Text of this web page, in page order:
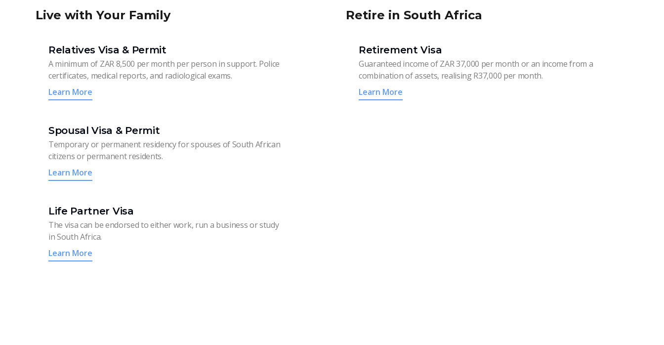
Live with Your Family
Relatives Visa & Permit
A minimum of ZAR 8,500 per month per person in support. Police
certificates, medical reports, and radiological exams.
Learn More
Spousal Visa & Permit
Temporary or permanent residency for spouses of South African
citizens or permanent residents.
Learn More
Life Partner Visa
The visa can be endorsed to either work, run a business or study
in South Africa.
Learn More
Retire in South Africa
Retirement Visa
Guaranteed income of ZAR 37,000 per month or an income from a
combination of assets, realising R37,000 per month.
Learn More